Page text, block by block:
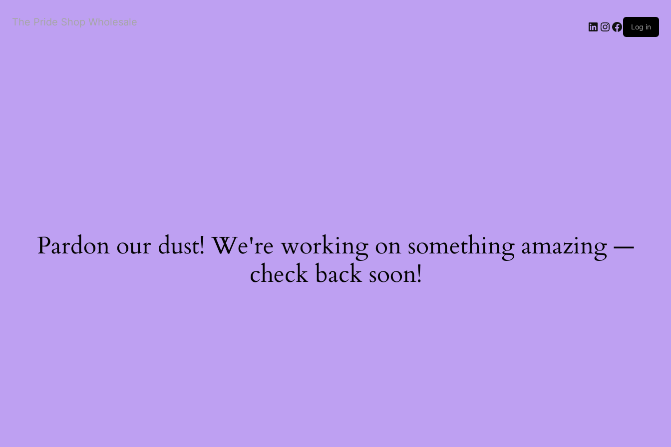
The Pride Shop Wholesale LinkedIn
Instagram
Facebook
Log in
Pardon our dust! We're working on something amazing —
check back soon!